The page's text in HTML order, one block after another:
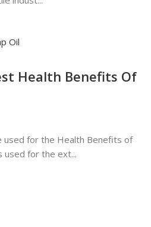
Health Benefits Of
used for the Health Benefits of
used for the ext...